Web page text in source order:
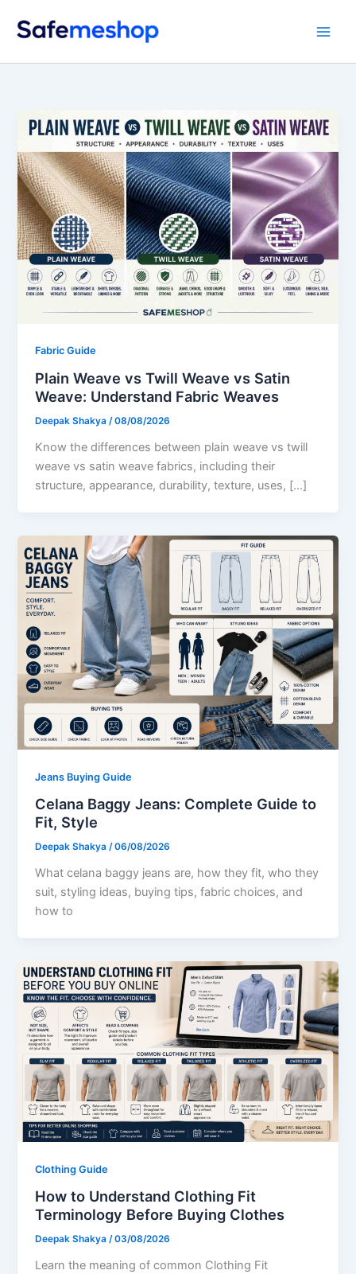
Fabric Guide
Plain Weave vs Twill Weave vs Satin
Weave: Understand Fabric Weaves
Deepak Shakya/08/08/2026
Know the differences between plain weave vs twill
weave vs satin weave fabrics, including their
structure, appearance, durability, texture, uses, […]
Jeans Buying Guide
Celana Baggy Jeans: Complete Guide to
Fit, Style
Deepak Shakya/06/08/2026
What celana baggy jeans are, how they fit, who they
suit, styling ideas, buying tips, fabric choices, and
how to
Clothing Guide
How to Understand Clothing Fit
Terminology Before Buying Clothes
Deepak Shakya/03/08/2026
Learn the meaning of common Clothing Fit